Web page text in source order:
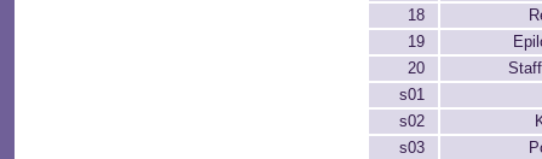
18
19
20
s01
s02
s03